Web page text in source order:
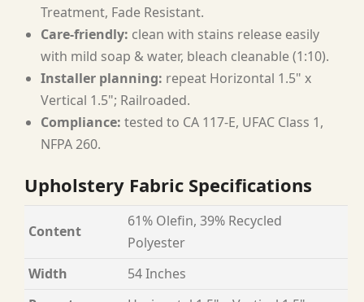
Treatment, Fade Resistant.
Care-friendly: clean with stains release easily
with mild soap & water, bleach cleanable (1:10).
Installer planning: repeat Horizontal 1.5" x
Vertical 1.5"; Railroaded.
Compliance: tested to CA 117-E, UFAC Class 1,
NFPA 260.
Upholstery Fabric Specifications
Content
61% Olefin, 39% Recycled
Polyester
Width
54 Inches